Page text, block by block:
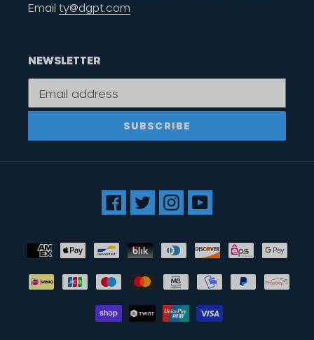
Email ty@dgpt.com
NEWSLETTER
SUBSCRIBE
Facebook
TwitterInstagramYouTube
Payment
methods